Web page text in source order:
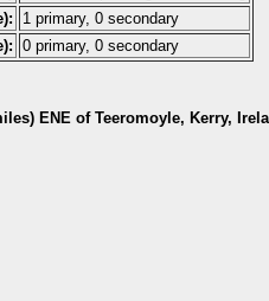
1 primary, 0 secondary
0 primary, 0 secondary
ENE of Teeromoyle, Kerry,